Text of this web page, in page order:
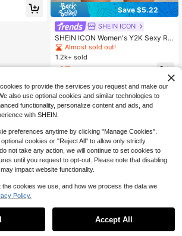
Save $5.22
SHEIN ICON
SHEIN ICON Women's Y2K Sexy Re
tro Nostalgic Denim Shorts
Almost sold out!
1.2k+ sold
15
to provide the services you request and make our
also use optional cookies and similar technologies to
functionality, personalize content and ads, and
with SHEIN.
preferences anytime by clicking "Manage Cookies".
cookies or "Reject All" to allow only strictly
not take any action, we will continue to set cookies to
until you request to opt-out. Please note that disabling
impact website functionality.
the cookies we use, and how we process the data we
Policy.
Accept All